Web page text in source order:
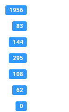
1956
83
144
295
108
62
0